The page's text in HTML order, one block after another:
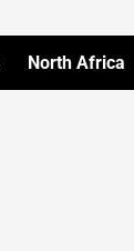
North Africa